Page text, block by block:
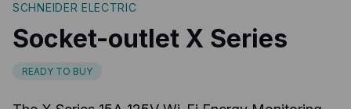
SCHNEIDER ELECTRIC
Socket-outlet X Series
READY TO BUY